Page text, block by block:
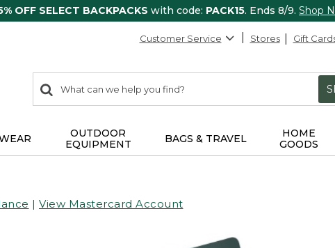
OFF SELECT BACKPACKS with code: PACK15. Ends 8/9. Shop
Customer Service Stores Gift
search
items
Search:
OUTDOOR
EQUIPMENT
BAGS & TRAVEL
HOME
GOODS
| View Mastercard Account